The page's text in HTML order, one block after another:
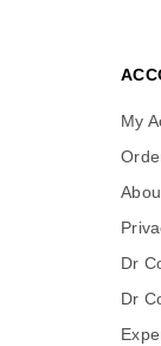
My
Dr
Dr